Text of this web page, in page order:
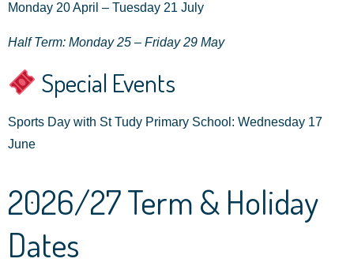
Monday 20 April – Tuesday 21 July
Half Term: Monday 25 – Friday 29 May
Special Events
Sports Day with St Tudy Primary School: Wednesday 17
June
2026/27 Term & Holiday
Dates